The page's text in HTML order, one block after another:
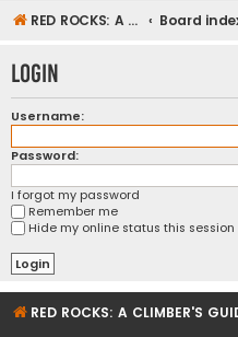
RED ROCKS: A CLIMBER'S GUIDE Second Edition Board
Login
Username:
Password:
I forgot my password
Remember me
Hide my online status this session
RED ROCKS: A CLIMBER'S